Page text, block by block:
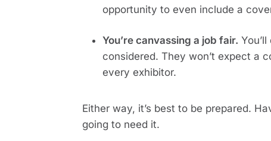
opportunity to even include a
You’re canvassing a job fair.
considered. They won’t expect a
every exhibitor.
Either way, it’s best to be prepared.
going to need it.